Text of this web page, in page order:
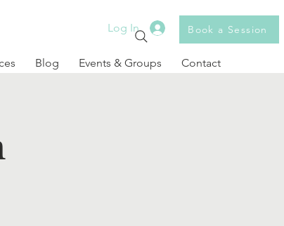
Blog Events & Groups Contact
Log In Book a Session